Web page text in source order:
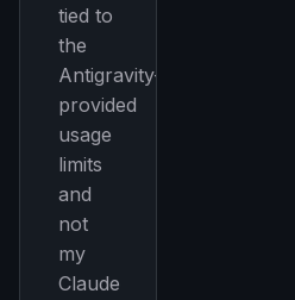
tied to
the
Antigravity-
provided
usage
limits
and
not
my
Claude